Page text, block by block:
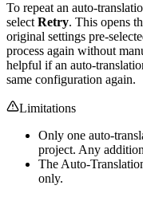
To repeat an auto-
selectRetry. This opens
original settings pre-
process again without
helpful if an auto-
same configuration again.
Limitations
Only one auto-
project. Any
The Auto-
only.